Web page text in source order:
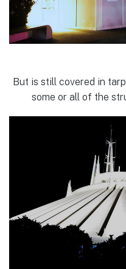
But is still covered in
some or all of the